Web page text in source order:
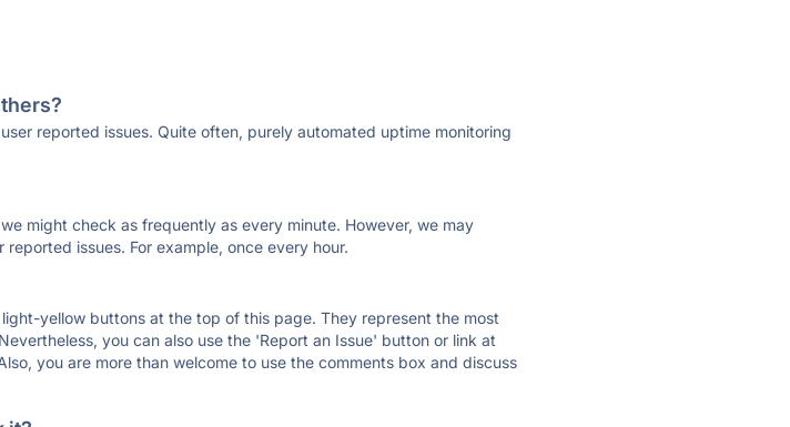
reported issues. Quite often, purely automated uptime monitoring
might check as frequently as every minute. However, we may
issues. For example, once every hour.
yellow buttons at the top of this page. They represent the most
you can also use the 'Report an Issue' button or link at
you are more than welcome to use the comments box and discuss